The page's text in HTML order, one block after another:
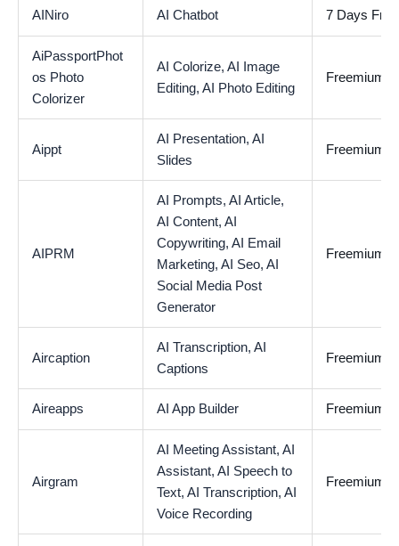
AINiro AI Chatbot 7 Days
AiPassportPhot
os Photo
Colorizer
AI Colorize, AI Image
Editing, AI Photo Editing
Freemium
Aippt
AI Presentation, AI
Slides
Freemium
AIPRM
AI Prompts, AI Article,
AI Content, AI
Copywriting, AI Email
Marketing, AI Seo, AI
Social Media Post
Generator
Freemium
Aircaption
AI Transcription, AI
Captions
Freemium
Aireapps AI App Builder Freemium
Airgram
AI Meeting Assistant, AI
Assistant, AI Speech to
Text, AI Transcription, AI
Voice Recording
Freemium